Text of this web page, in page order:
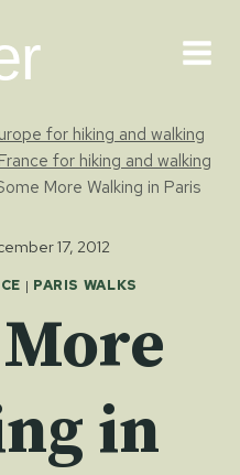
for hiking and walking
for hiking and walking
More Walking in Paris
17, 2012
| PARIS WALKS
in